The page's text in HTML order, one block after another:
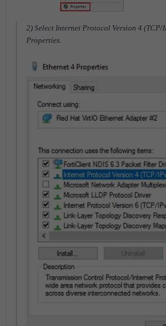
2) Select Internet Protocol Version 4 (TCP/
Properties.